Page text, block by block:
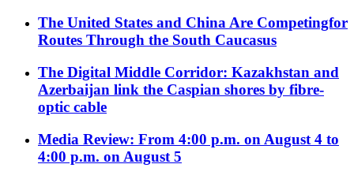
The United States and China Are Competingfor
Routes Through the South Caucasus
The Digital Middle Corridor: Kazakhstan and
Azerbaijan link the Caspian shores by fibre-
optic cable
Media Review: From 4:00 p.m. on August 4 to
4:00 p.m. on August 5